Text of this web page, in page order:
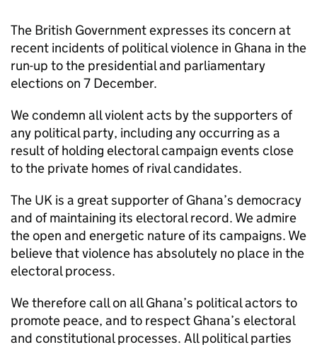
The British Government expresses its concern at
recent incidents of political violence in Ghana in the
run-up to the presidential and parliamentary
elections on 7 December.
We condemn all violent acts by the supporters of
any political party, including any occurring as a
result of holding electoral campaign events close
to the private homes of rival candidates.
The UK is a great supporter of Ghana’s democracy
and of maintaining its electoral record. We admire
the open and energetic nature of its campaigns. We
believe that violence has absolutely no place in the
electoral process.
We therefore call on all Ghana’s political actors to
promote peace, and to respect Ghana’s electoral
and constitutional processes. All political parties